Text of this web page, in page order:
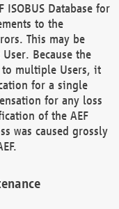
Database for
to the
This may be
Because the
to multiple Users, it
for a single
for any loss
of the AEF
was caused grossly